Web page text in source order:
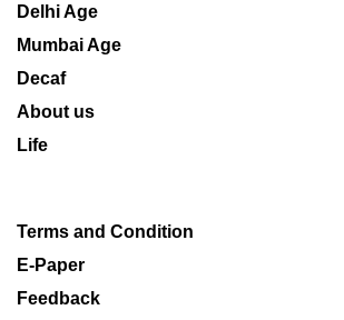
Delhi Age
Mumbai Age
Decaf
About us
Life
Terms and Condition
E-Paper
Feedback